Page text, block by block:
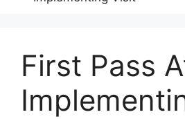
First Pass